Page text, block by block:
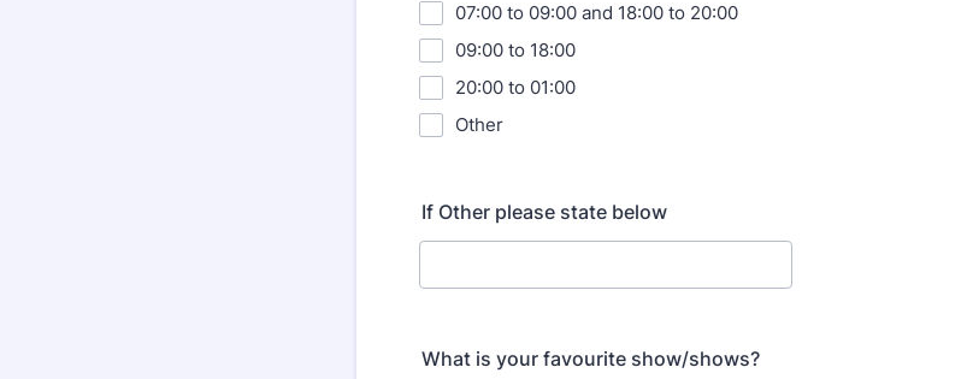
07:00 to 09:00 and 18:00 to 20:00
09:00 to 18:00
20:00 to 01:00
Other
If Other please state below
What is your favourite show/shows?